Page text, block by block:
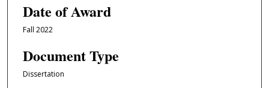
Date of Award
Fall 2022
Document Type
Dissertation